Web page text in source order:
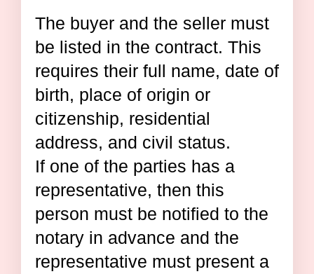
The buyer and the seller must
be listed in the contract. This
requires their full name, date of
birth, place of origin or
citizenship, residential
address, and civil status.
If one of the parties has a
representative, then this
person must be notified to the
notary in advance and the
representative must present a